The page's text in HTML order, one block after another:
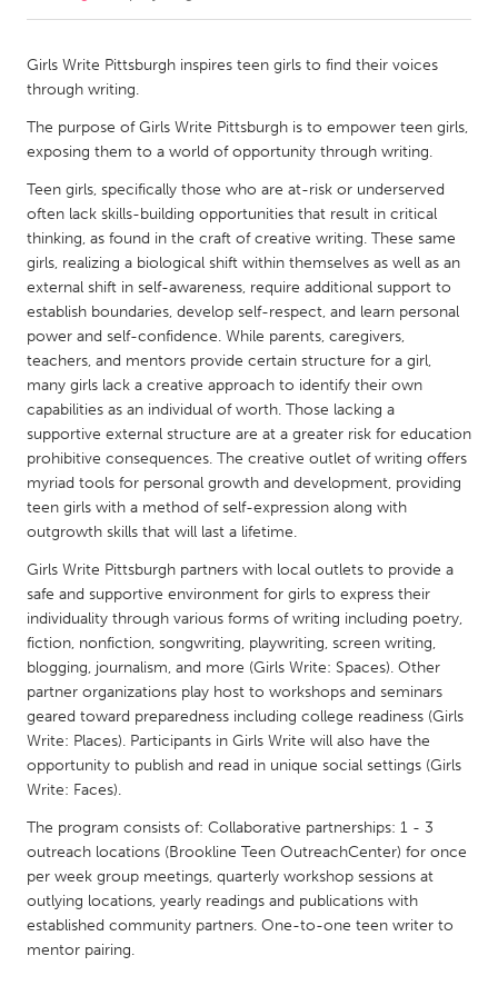
Amherstburg
Kitchener-Waterloo
New Glasgow
Newmarket
Ottawa
South Shore
Toronto
MALAYSIA
Kuala Lumpur
NETHERLANDS
Leiden
Rotterdam
Utrecht
QATAR
Qatar
SINGAPORE
UNITED KINGDOM
Glasgow
UNITED STATES
Ann Arbor, MI
Austin, TX
Baltimore, MD
Boston, MA
Burlingame-San Mateo, CA
Cass Clay
Chicago, IL
Girls Write Pittsburgh inspires teen girls to find their voices
through writing.
The purpose of Girls Write Pittsburgh is to empower teen girls,
exposing them to a world of opportunity through writing.
Teen girls, specifically those who are at-risk or underserved
often lack skills-building opportunities that result in critical
thinking, as found in the craft of creative writing. These same
girls, realizing a biological shift within themselves as well as an
external shift in self-awareness, require additional support to
establish boundaries, develop self-respect, and learn personal
power and self-confidence. While parents, caregivers,
teachers, and mentors provide certain structure for a girl,
many girls lack a creative approach to identify their own
capabilities as an individual of worth. Those lacking a
supportive external structure are at a greater risk for education
prohibitive consequences. The creative outlet of writing offers
myriad tools for personal growth and development, providing
teen girls with a method of self-expression along with
outgrowth skills that will last a lifetime.
Girls Write Pittsburgh partners with local outlets to provide a
safe and supportive environment for girls to express their
individuality through various forms of writing including poetry,
fiction, nonfiction, songwriting, playwriting, screen writing,
blogging, journalism, and more (Girls Write: Spaces). Other
partner organizations play host to workshops and seminars
geared toward preparedness including college readiness (Girls
Write: Places). Participants in Girls Write will also have the
opportunity to publish and read in unique social settings (Girls
Write: Faces).
The program consists of: Collaborative partnerships: 1 - 3
outreach locations (Brookline Teen OutreachCenter) for once
per week group meetings, quarterly workshop sessions at
outlying locations, yearly readings and publications with
established community partners. One-to-one teen writer to
mentor pairing.